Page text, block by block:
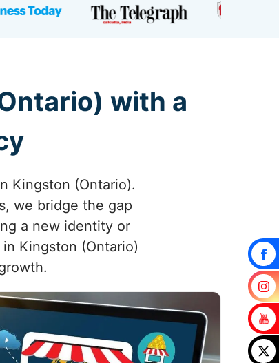
with a
Kingston (Ontario).
we bridge the gap
a new identity or
Kingston (Ontario)